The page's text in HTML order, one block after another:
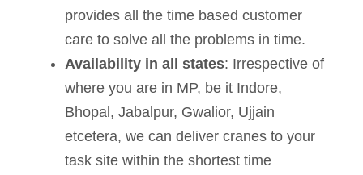
provides all the time based customer
care to solve all the problems in time.
Availability in all states: Irrespective of
where you are in MP, be it Indore,
Bhopal, Jabalpur, Gwalior, Ujjain
etcetera, we can deliver cranes to your
task site within the shortest time